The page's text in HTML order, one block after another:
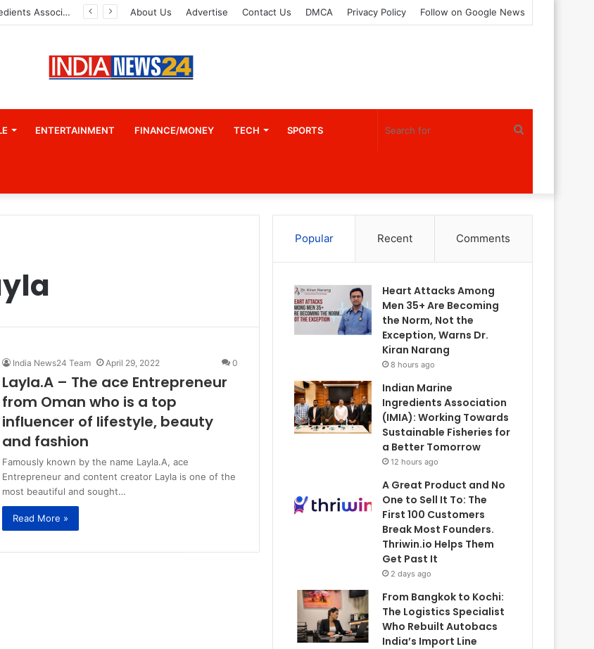
Indian Marine Ingredients Association (IMIA): Working Towards Sustainable Fisheries for a Better Tomorrow About Us Advertise Contact Us DMCA Privacy Policy Follow on Google News
ENTERTAINMENT FINANCE/MONEY TECH SPORTS
India News24 Team April 29, 2022 0
Layla.A – The ace Entrepreneur
from Oman who is a top
influencer of lifestyle, beauty
and fashion
Famously known by the name Layla.A, ace
Entrepreneur and content creator Layla is one of the
most beautiful and sought…
Read More »
Popular Recent Comments
Heart Attacks Among
Men 35+ Are Becoming
the Norm, Not the
Exception, Warns Dr.
Kiran Narang
8 hours ago
Indian Marine
Ingredients Association
(IMIA): Working Towards
Sustainable Fisheries for
a Better Tomorrow
12 hours ago
A Great Product and No
One to Sell It To: The
First 100 Customers
Break Most Founders.
Thriwin.io Helps Them
Get Past It
2 days ago
From Bangkok to Kochi:
The Logistics Specialist
Who Rebuilt Autobacs
India’s Import Line